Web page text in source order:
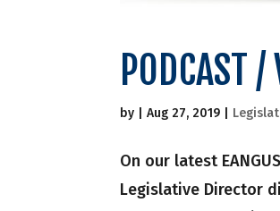
PODCAST
by |Aug 27, 2019
On our latest
Legislative Director